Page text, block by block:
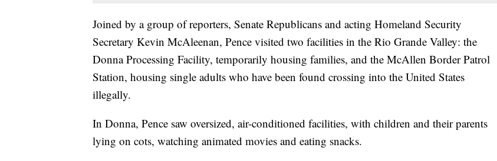
Joined by a group of reporters, Senate Republicans and acting Homeland Security
Secretary Kevin McAleenan, Pence visited two facilities in the Rio Grande Valley: the
Donna Processing Facility, temporarily housing families, and the McAllen Border Patrol
Station, housing single adults who have been found crossing into the United States
illegally.
In Donna, Pence saw oversized, air-conditioned facilities, with children and their parents
lying on cots, watching animated movies and eating snacks.